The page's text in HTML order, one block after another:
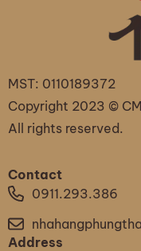
MST: 0110189372
Copyright 2023 ©
All rights reserved.
Contact
0911.293.386
Address